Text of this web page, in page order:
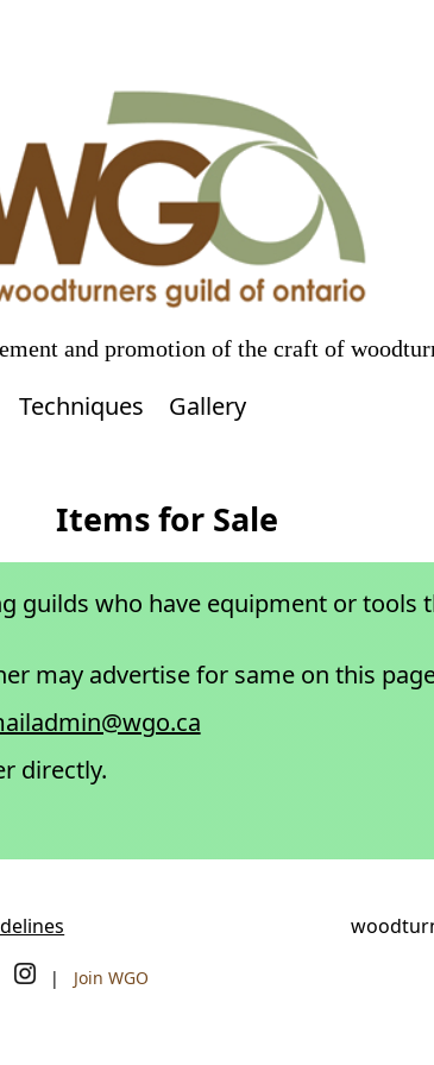
and promotion of the craft of
Techniques Gallery
Items for Sale
guilds who have equipment or tools
may advertise for same on this
directly.
| Join WGO